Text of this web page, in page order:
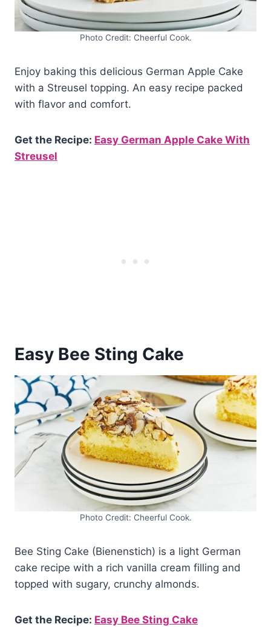
Photo Credit: Cheerful Cook.
Enjoy baking this delicious German Apple Cake
with a Streusel topping. An easy recipe packed
with flavor and comfort.
Get the Recipe: Easy German Apple Cake With
Streusel
Easy Bee Sting Cake
Photo Credit: Cheerful Cook.
Bee Sting Cake (Bienenstich) is a light German
cake recipe with a rich vanilla cream filling and
topped with sugary, crunchy almonds.
Get the Recipe: Easy Bee Sting Cake